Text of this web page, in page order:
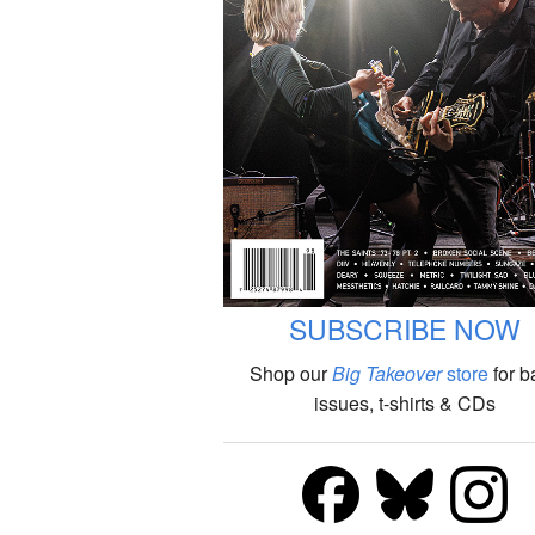
SUBSCRIBE NOW
Shop ourBig Takeoverstorefor
issues, t-shirts & CDs